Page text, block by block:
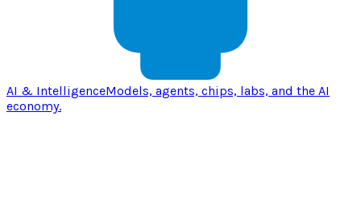
AI & IntelligenceModels, agents, chips, labs, and the AI
economy.